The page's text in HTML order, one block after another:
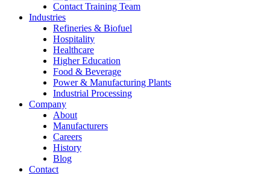
Contact Training Team
Industries
Refineries & Biofuel
Hospitality
Healthcare
Higher Education
Food & Beverage
Power & Manufacturing Plants
Industrial Processing
Company
About
Manufacturers
Careers
History
Blog
Contact